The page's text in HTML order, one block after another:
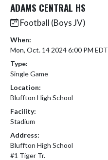
ADAMS CENTRAL HS
Football (Boys JV)
When:
Mon, Oct. 14 2024 6:00 PM EDT
Type:
Single Game
Location:
Bluffton High School
Facility:
Stadium
Address:
Bluffton High School
#1 Tiger Tr.